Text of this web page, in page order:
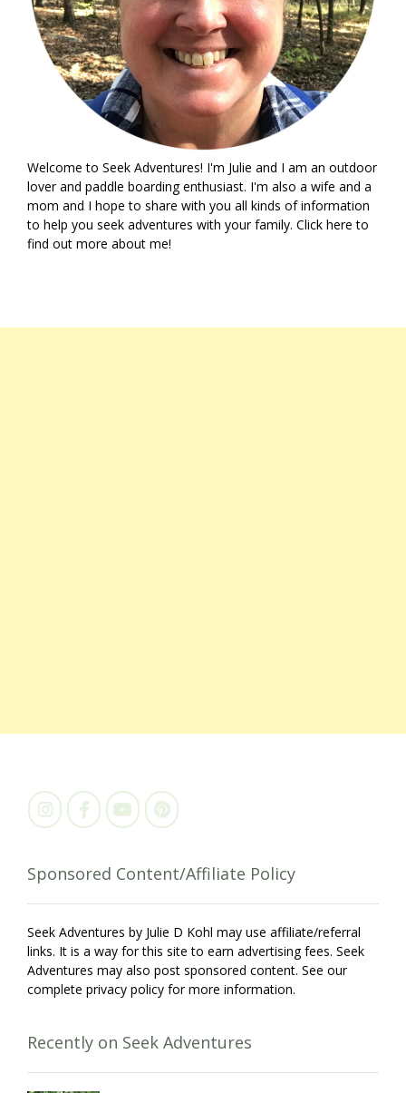
Welcome to Seek Adventures! I'm Julie and I am an outdoor
lover and paddle boarding enthusiast. I'm also a wife and a
mom and I hope to share with you all kinds of information
to help you seek adventures with your family. Click here to
find out more about me!
Sponsored Content/Affiliate Policy
Seek Adventures by Julie D Kohl may use affiliate/referral
links. It is a way for this site to earn advertising fees. Seek
Adventures may also post sponsored content. See our
complete privacy policy for more information.
Recently on Seek Adventures